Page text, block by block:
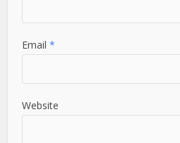
Email*
Website